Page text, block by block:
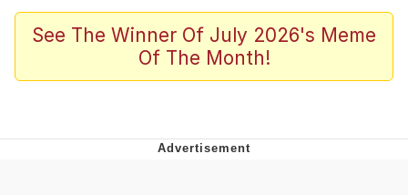
Evelyn Smith Smiling /
Evelynsmithhhhh Stare
The Ghost of The Goon / Goonmobile
See The Winner Of July 2026's Meme
Of The Month!